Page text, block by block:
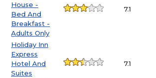
House -
Bed And
Breakfast -
Adults Only
7.1
Holiday Inn
Express
Hotel And
Suites
7.1